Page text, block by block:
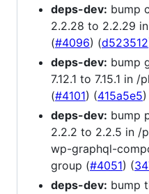
deps-dev: bump
2.2.28 to 2.2.29
(#4096) (d523512
deps-dev: bump
7.12.1 to 7.15.1 in
(#4101) (415a5e5)
deps-dev: bump
2.2.2 to 2.2.5 in /
wp-graphql-
group (#4051) (
deps-dev: bump